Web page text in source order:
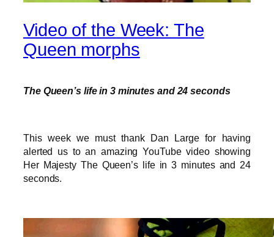
Video of the Week: The
Queen morphs
The Queen’s life in 3 minutes and 24 seconds
This week we must thank Dan Large for having
alerted us to an amazing YouTube video showing
Her Majesty The Queen’s life in 3 minutes and 24
seconds.